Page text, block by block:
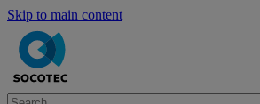
Skip to main content